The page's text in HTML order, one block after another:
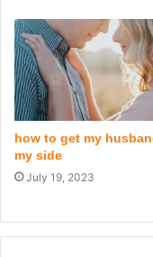
how to get my
my side
July 19, 2023